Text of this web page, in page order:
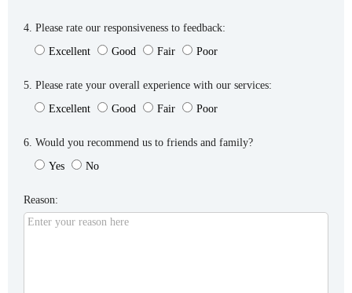
4. Please rate our responsiveness to feedback:
Excellent
Good Fair Poor
5. Please rate your overall experience with our services:
Excellent
Good Fair Poor
6. Would you recommend us to friends and family?
Yes
No
Reason: